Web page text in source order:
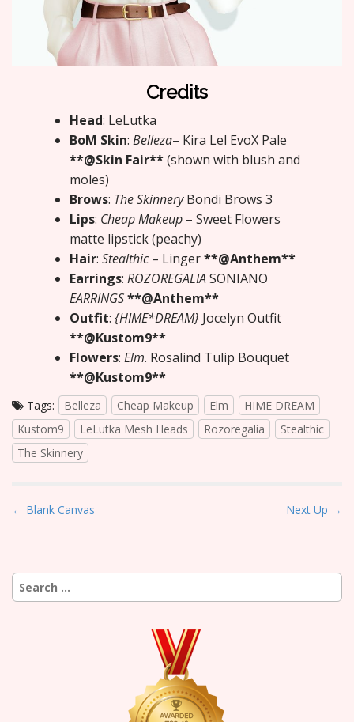
Credits
Head: LeLutka
BoM Skin:Belleza– Kira Lel EvoX Pale
**@Skin Fair**(shown with blush and
moles)
Brows: The SkinneryBondi Brows 3
Lips: Cheap Makeup – Sweet Flowers
matte lipstick (peachy)
Hair:Stealthic– Linger**@Anthem**
Earrings:ROZOREGALIASONIANO
EARRINGS **@Anthem**
Outfit:{HIME*DREAM} Jocelyn Outfit
**@Kustom9**
Flowers:Elm. Rosalind Tulip Bouquet
**@Kustom9**
Tags: Belleza Cheap Makeup Elm
HIME DREAM
Kustom9
LeLutka Mesh Heads Rozoregalia
Stealthic
The Skinnery
P
t
n
← Blank Canvas Next Up →
Search
for: